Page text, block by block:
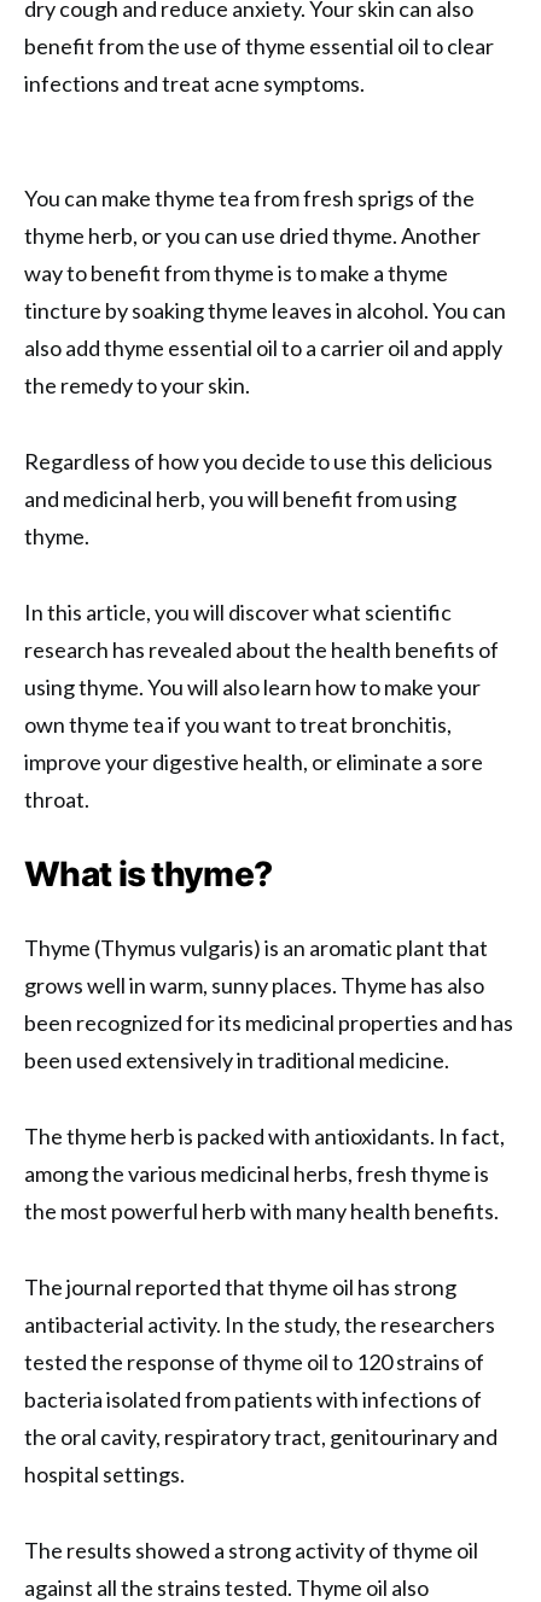
dry cough and reduce anxiety. Your skin can also
benefit from the use of thyme essential oil to clear
infections and treat acne symptoms.
You can make thyme tea from fresh sprigs of the
thyme herb, or you can use dried thyme. Another
way to benefit from thyme is to make a thyme
tincture by soaking thyme leaves in alcohol. You can
also add thyme essential oil to a carrier oil and apply
the remedy to your skin.
Regardless of how you decide to use this delicious
and medicinal herb, you will benefit from using
thyme.
In this article, you will discover what scientific
research has revealed about the health benefits of
using thyme. You will also learn how to make your
own thyme tea if you want to treat bronchitis,
improve your digestive health, or eliminate a sore
throat.
What is thyme?
Thyme (Thymus vulgaris) is an aromatic plant that
grows well in warm, sunny places. Thyme has also
been recognized for its medicinal properties and has
been used extensively in traditional medicine.
The thyme herb is packed with antioxidants. In fact,
among the various medicinal herbs, fresh thyme is
the most powerful herb with many health benefits.
The journal reported that thyme oil has strong
antibacterial activity. In the study, the researchers
tested the response of thyme oil to 120 strains of
bacteria isolated from patients with infections of
the oral cavity, respiratory tract, genitourinary and
hospital settings.
The results showed a strong activity of thyme oil
against all the strains tested. Thyme oil also